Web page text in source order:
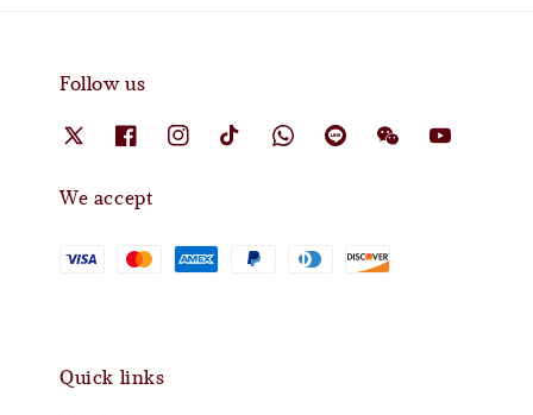
Follow us
We accept
Quick links